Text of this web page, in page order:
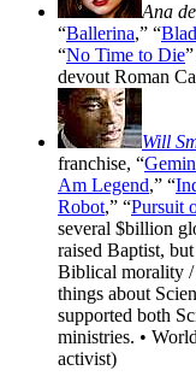
Ana
“Ballerina,” “
“No Time to Die
devout Roman
Will
franchise, “
Am Legend,” “
Robot,” “Pursuit
several $billion
raised Baptist,
Biblical morality /
things about
supported both
ministries. •
activist)